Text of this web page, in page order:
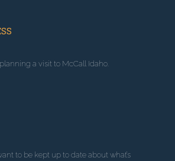
a visit to McCall Idaho.
to be kept up to date about what’s